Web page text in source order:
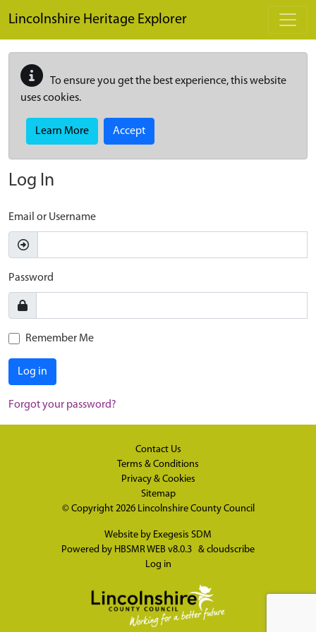
Lincolnshire Heritage Explorer
To ensure you get the best experience, this website
uses cookies.
Learn More Accept
Log In
Email or Username
Password
Remember Me
Log in
Forgot your password?
Contact Us
Terms & Conditions
Privacy & Cookies
Sitemap
© Copyright 2026 Lincolnshire County Council
Website by Exegesis SDM
Powered by HBSMR WEB v8.0.3 & cloudscribe
Log in